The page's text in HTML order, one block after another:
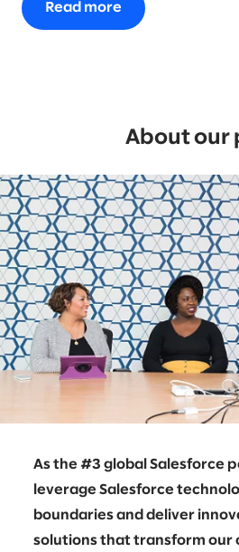
Read more
About our
As the #3 global Salesforce
leverage Salesforce
boundaries and deliver
solutions that transform our